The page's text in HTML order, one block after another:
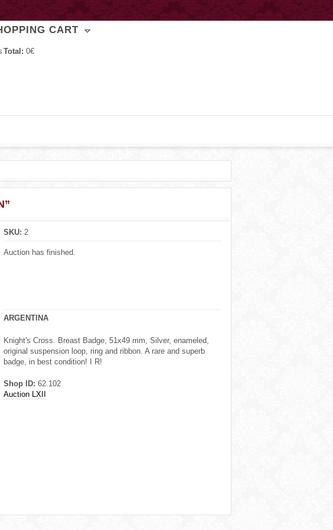
CART
Total: 0€
SKU: 2
Auction has finished.
ARGENTINA
Knight's Cross. Breast Badge, 51x49 mm, Silver, enameled,
original suspension loop, ring and ribbon. A rare and superb
badge, in best condition! I R!
Shop ID: 62.102
Auction LXII